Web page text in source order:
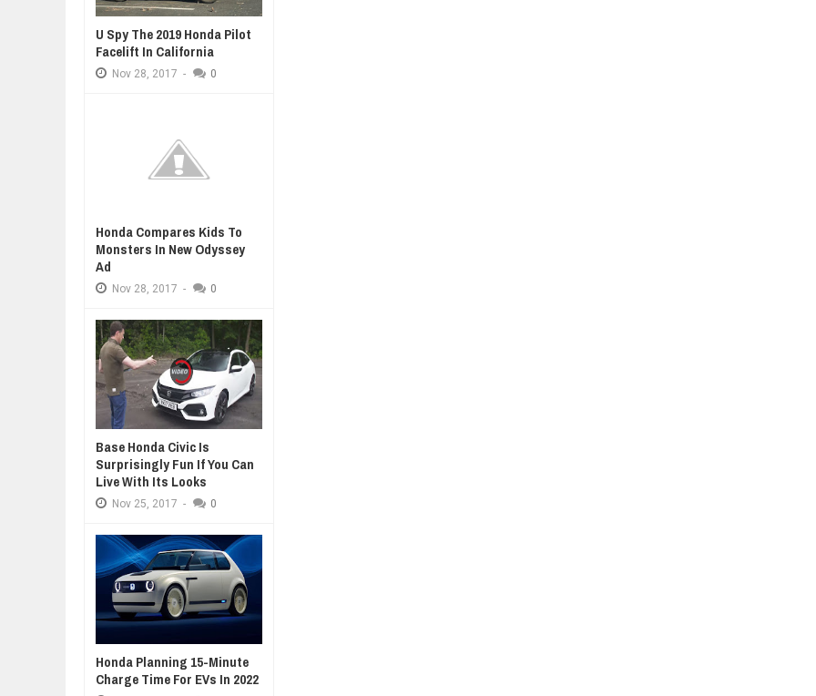
U Spy The 2019 Honda Pilot
Facelift In California
Nov 28, 2017 - 0
Honda Compares Kids To
Monsters In New Odyssey
Ad
Nov 28, 2017 - 0
Base Honda Civic Is
Surprisingly Fun If You Can
Live With Its Looks
Nov 25, 2017 - 0
Honda Planning 15-Minute
Charge Time For EVs In 2022